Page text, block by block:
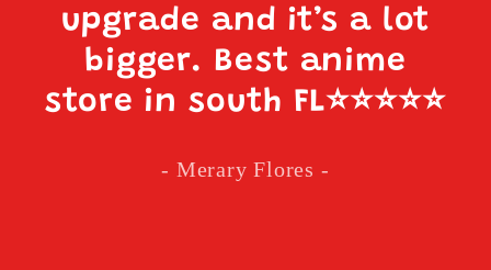
upgrade and it’s a lot
bigger. Best anime
store in south FL⭐️⭐️⭐️⭐️⭐️
- Merary Flores -